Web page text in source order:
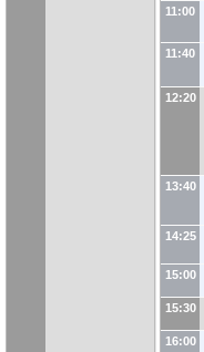
11:00
11:40
12:20
13:40
14:25
15:00
15:30
16:00